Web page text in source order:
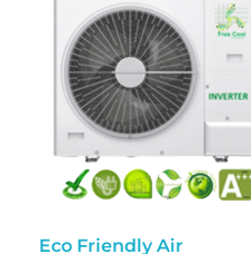
Eco Friendly Air